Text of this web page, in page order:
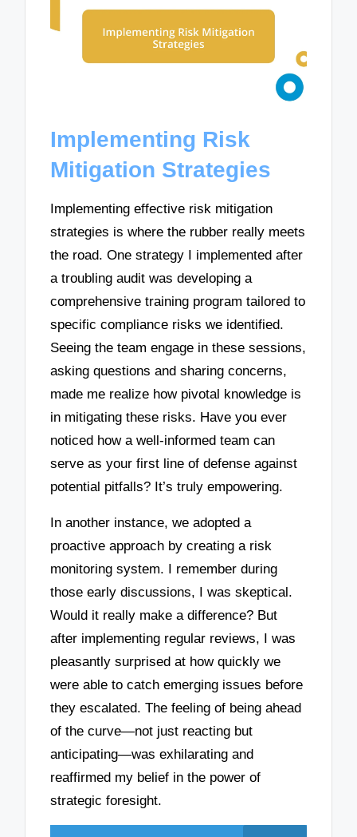
Implementing Risk
Mitigation Strategies
Implementing effective risk mitigation
strategies is where the rubber really meets
the road. One strategy I implemented after
a troubling audit was developing a
comprehensive training program tailored to
specific compliance risks we identified.
Seeing the team engage in these sessions,
asking questions and sharing concerns,
made me realize how pivotal knowledge is
in mitigating these risks. Have you ever
noticed how a well-informed team can
serve as your first line of defense against
potential pitfalls? It’s truly empowering.
In another instance, we adopted a
proactive approach by creating a risk
monitoring system. I remember during
those early discussions, I was skeptical.
Would it really make a difference? But
after implementing regular reviews, I was
pleasantly surprised at how quickly we
were able to catch emerging issues before
they escalated. The feeling of being ahead
of the curve—not just reacting but
anticipating—was exhilarating and
reaffirmed my belief in the power of
strategic foresight.